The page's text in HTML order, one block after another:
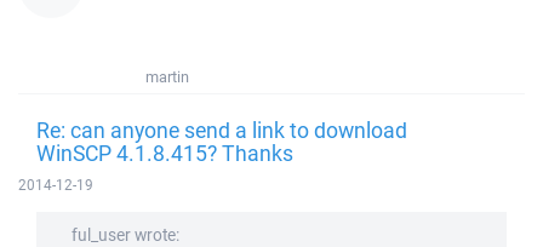
martin
Re: can anyone send a link to download
WinSCP 4.1.8.415? Thanks
2014-12-19
ful_user wrote: